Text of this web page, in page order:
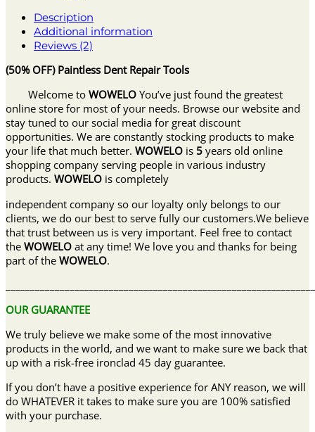
Description
Additional information
Reviews (2)
(50% OFF) Paintless Dent Repair Tools
Welcome to WOWELO You’ve just found the greatest
online store for most of your needs. Browse our website and
stay tuned to our social media for great discount
opportunities. We are constantly stocking products to make
your life that much better. WOWELO is 5 years old online
shopping company serving people in various industry
products. WOWELO is completely
independent company so our loyalty only belongs to our
clients, we do our best to serve fully our customers.We believe
that trust between us is very important. Feel free to contact
the WOWELO at any time! We love you and thanks for being
part of the WOWELO.
OUR GUARANTEE
We truly believe we make some of the most innovative
products in the world, and we want to make sure we back that
up with a risk-free ironclad 45 day guarantee.
If you don’t have a positive experience for ANY reason, we will
do WHATEVER it takes to make sure you are 100% satisfied
with your purchase.